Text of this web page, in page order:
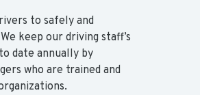
to safely and
We keep our driving staff’s
date annually by
who are trained and